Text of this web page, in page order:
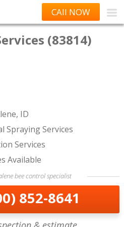
CAll NOW
(83814)
ID
Spraying Services
Services
Available
bee control specialist
852-8641